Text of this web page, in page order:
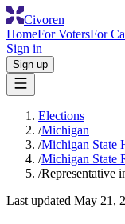
Civoren
HomeFor VotersFor
Sign in
Sign up
Elections
/Michigan
/Michigan State
/Michigan State
/Representative
Last updated May 21,